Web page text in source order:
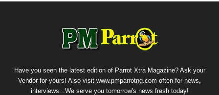
Have you seen the latest edition of Parrot Xtra Magazine? Ask your
Vendor for yours! Also visit www.pmparrotng.com often for news,
interviews...We serve you tomorrow's news fresh today!